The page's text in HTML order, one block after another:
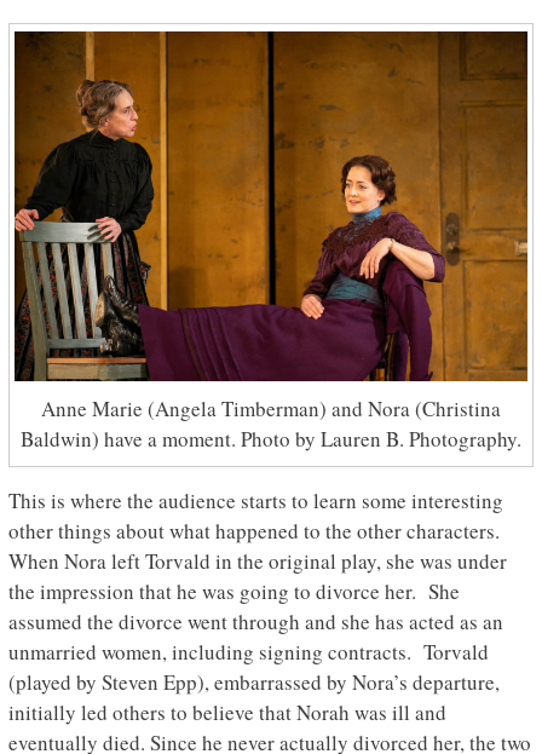
Anne Marie (Angela Timberman) and Nora (Christina
Baldwin) have a moment. Photo by Lauren B. Photography.
This is where the audience starts to learn some interesting
other things about what happened to the other characters.
When Nora left Torvald in the original play, she was under
the impression that he was going to divorce her. She
assumed the divorce went through and she has acted as an
unmarried women, including signing contracts. Torvald
(played by Steven Epp), embarrassed by Nora’s departure,
initially led others to believe that Norah was ill and
eventually died. Since he never actually divorced her, the two